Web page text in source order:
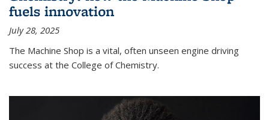
fuels innovation
July 28, 2025
The Machine Shop is a vital, often unseen engine driving
success at the College of Chemistry.